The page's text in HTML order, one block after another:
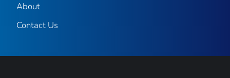
About
Contact Us